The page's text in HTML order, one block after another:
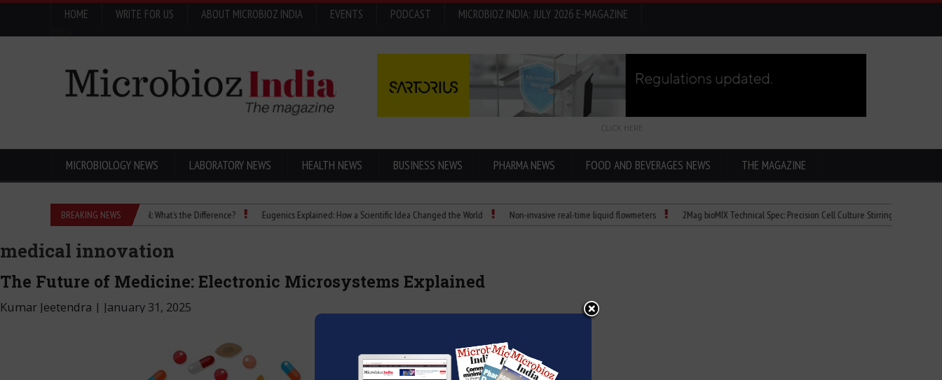
HOME WRITE FOR US ABOUT MICROBIOZ INDIA EVENTS PODCAST
MICROBIOZ INDIA: JULY 2026 E-MAGAZINE
CLICK HERE
MICROBIOLOGY NEWS LABORATORY NEWS HEALTH NEWS BUSINESS NEWS PHARMA NEWS FOOD AND BEVERAGES NEWS THE MAGAZINE
BREAKING NEWS
Isopropanol vs Isopropyl Alcohol: What’s the Difference? Eugenics Explained: How a Scientific Idea Changed the World Non-invasive real-time liquid flowmeters 2Mag bioMIX Technical Spec: Precision Cell Culture Stirring
medical innovation
The Future of Medicine: Electronic Microsystems Explained
Kumar Jeetendra | January 31, 2025